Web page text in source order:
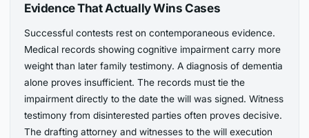
Evidence That Actually Wins Cases
Successful contests rest on contemporaneous evidence.
Medical records showing cognitive impairment carry more
weight than later family testimony. A diagnosis of dementia
alone proves insufficient. The records must tie the
impairment directly to the date the will was signed. Witness
testimony from disinterested parties often proves decisive.
The drafting attorney and witnesses to the will execution